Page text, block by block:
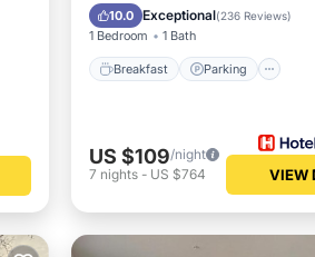
10.0 Exceptional(236 Reviews)
1 Bedroom 1 Bath
Breakfast Parking
Balcony/Terrace
Kitchen
US $109/night
7 nights- US $764 VIEW